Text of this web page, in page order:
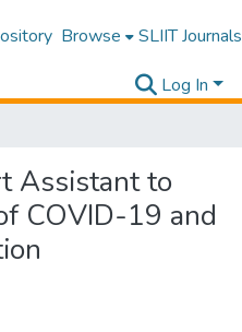
Browse SLIIT Journals
Log In
Assistant to
COVID-19 and